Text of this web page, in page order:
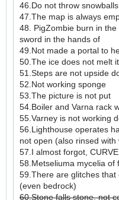
46.Do not throw snowballs
47.The map is always
48. PigZombie burn in
sword in the hands of
49.Not made a portal to
50.The ice does not melt
51.Steps are not upside
52.Not working sponge
53.The picture is not put
54.Boiler and Varna rack
55.Varney is not working
56.Lighthouse operates
not open (also rinsed with
57.I almost forgot,
58.Metseliuma mycelia of
59.There are glitches
(even bedrock)
60.Stone falls stone, not